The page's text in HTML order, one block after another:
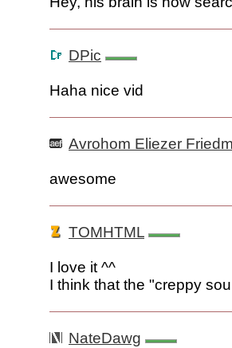
DPic
Haha nice vid
Avrohom Eliezer
awesome
TOMHTML
I love it ^^
I think that the "creppy
NateDawg